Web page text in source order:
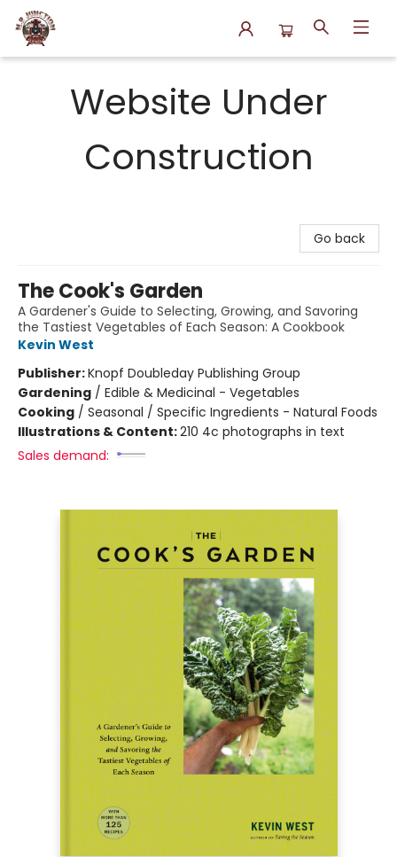
Website Under
Construction
Go back
The Cook's Garden
A Gardener's Guide to Selecting, Growing, and Savoring
the Tastiest Vegetables of Each Season: A Cookbook
Kevin West
Publisher:Knopf Doubleday Publishing Group
Gardening / Edible & Medicinal - Vegetables
Cooking / Seasonal / Specific Ingredients - Natural Foods
Illustrations & Content:210 4c photographs in text
Sales demand: